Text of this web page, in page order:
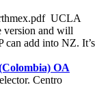
UCLA
version and will
can add into NZ. It’s
OA
Centro